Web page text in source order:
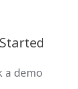
a demo